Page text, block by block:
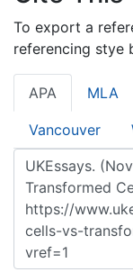
To export a
referencing stye
APA MLA
Vancouver